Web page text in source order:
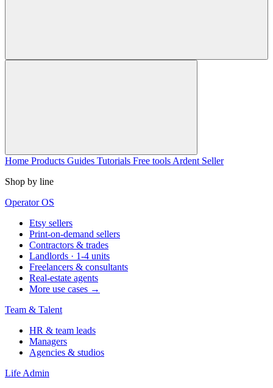
Home Products Guides Tutorials Free tools Ardent Seller
Shop by line
Operator OS
Etsy sellers
Print-on-demand sellers
Contractors & trades
Landlords · 1-4 units
Freelancers & consultants
Real-estate agents
More use cases →
Team & Talent
HR & team leads
Managers
Agencies & studios
Life Admin